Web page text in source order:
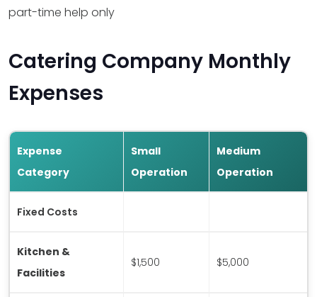
Software
Marketing
Initial Inventory
Utilities Setup $500 $1,500
Miscellaneous $2,000 $5,000
Total
part-time help only
Catering Company Monthly
Expenses
Expense
Category
Small
Operation
Medium
Operation
Fixed Costs
Kitchen &
Facilities
$1,500 $5,000